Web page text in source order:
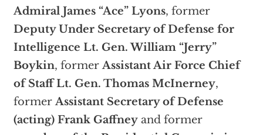
Admiral James “Ace” Lyons, former
Deputy Under Secretary of Defense for
Intelligence Lt. Gen. William “Jerry”
Boykin, formerAssistant Air Force Chief
of Staff Lt. Gen. Thomas McInerney,
formerAssistant Secretary of Defense
(acting) Frank Gaffneyand former